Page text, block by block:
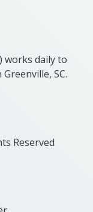
works daily to
SC.
Reserved